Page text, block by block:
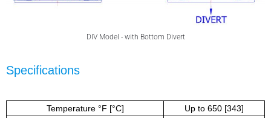
DIV Model - with Bottom Divert
Specifications
Temperature °F [°C]
Up to 650 [343]